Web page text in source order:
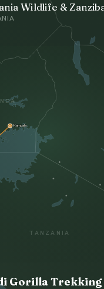
Wildlife &
TANZANIA
6 Kampala
Gorilla Trekking